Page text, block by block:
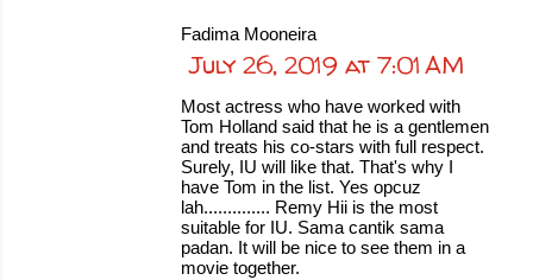
Fadima Mooneira
July 26, 2019 at 7:01 AM
Most actress who have worked with
Tom Holland said that he is a gentlemen
and treats his co-stars with full respect.
Surely, IU will like that. That's why I
have Tom in the list. Yes opcuz
lah.............. Remy Hii is the most
suitable for IU. Sama cantik sama
padan. It will be nice to see them in a
movie together.